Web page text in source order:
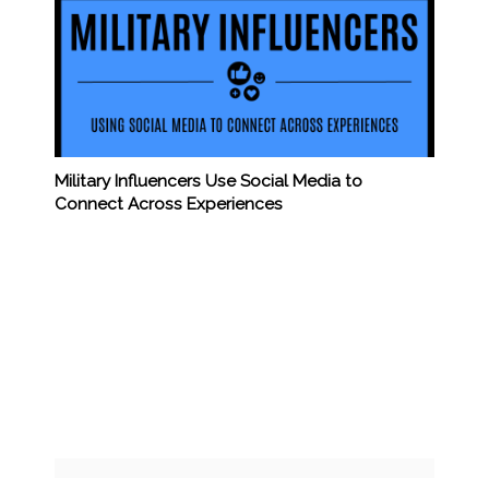
Military Influencers Use Social Media to
Connect Across Experiences